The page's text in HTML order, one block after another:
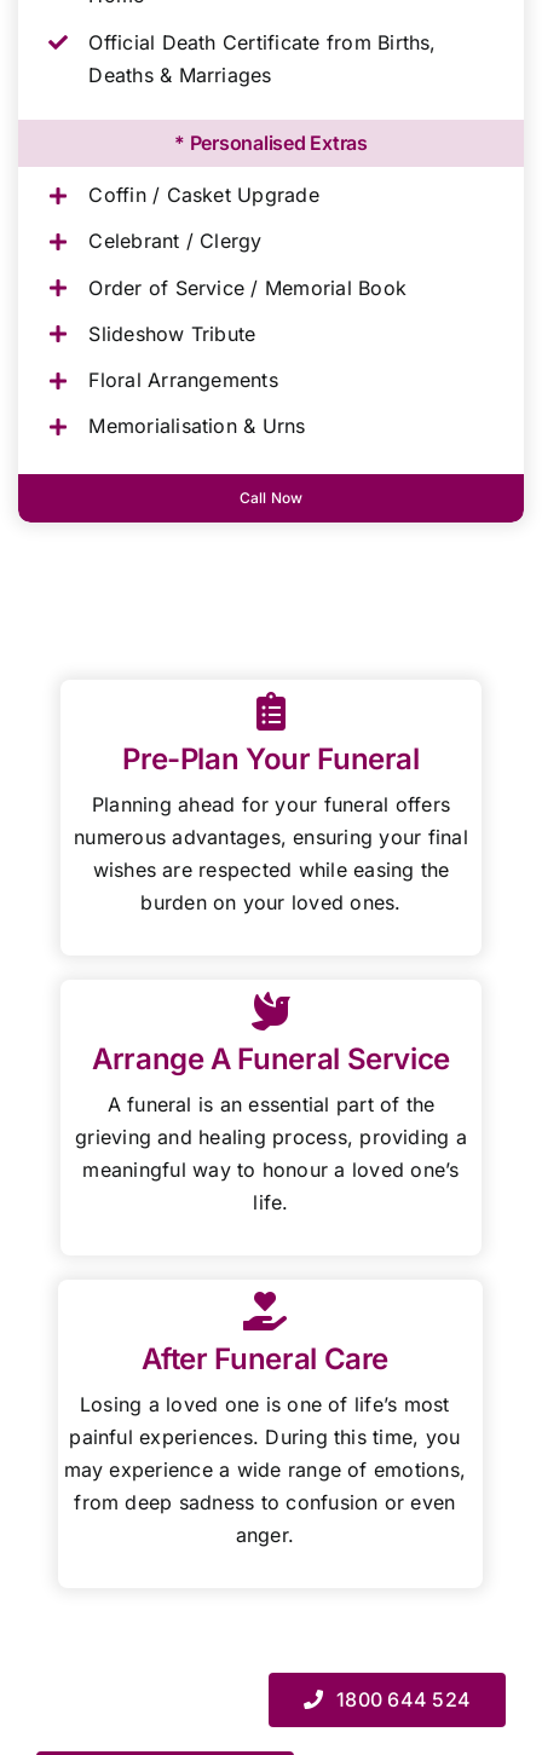
Official Death Certificate from Births,
Deaths & Marriages
* Personalised Extras
Coffin / Casket Upgrade
Celebrant / Clergy
Order of Service / Memorial Book
Slideshow Tribute
Floral Arrangements
Memorialisation & Urns
Call Now
Pre-Plan Your Funeral
Planning ahead for your funeral offers
numerous advantages, ensuring your final
wishes are respected while easing the
burden on your loved ones.
Arrange A Funeral Service
A funeral is an essential part of the
grieving and healing process, providing a
meaningful way to honour a loved one’s
life.
After Funeral Care
Losing a loved one is one of life’s most
painful experiences. During this time, you
may experience a wide range of emotions,
from deep sadness to confusion or even
anger.
1800 644 524